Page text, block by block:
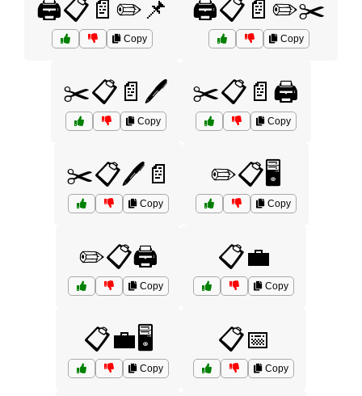
🖨️📋📄✏️📌
Copy
🖨️📋📄✏️✂️
Copy
✂️📋📄🖊️
Copy
✂️📋📄🖨️
Copy
✂️📋🖊️📄
Copy
✏️📋🖥️
Copy
✏️📋🖨️
Copy
📋💼
Copy
📋💼🖥️
Copy
📋📅
Copy